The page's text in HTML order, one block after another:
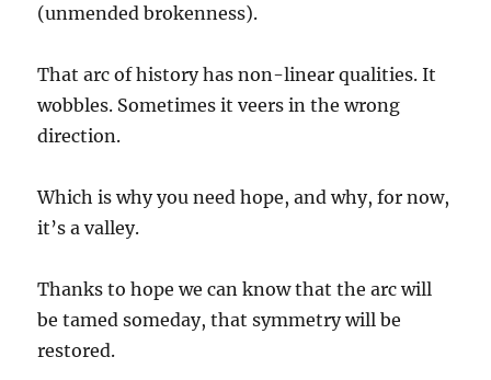
(unmended brokenness).
That arc of history has non-linear qualities. It
wobbles. Sometimes it veers in the wrong
direction.
Which is why you need hope, and why, for now,
it’s a valley.
Thanks to hope we can know that the arc will
be tamed someday, that symmetry will be
restored.